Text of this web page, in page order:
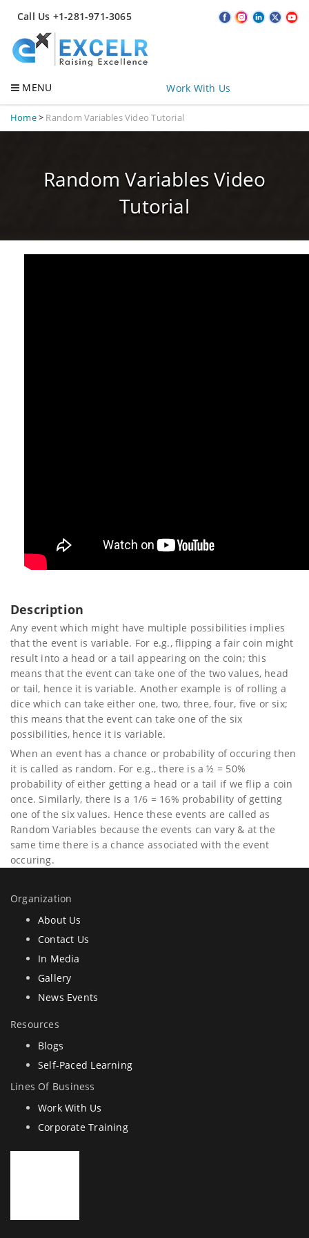
Call Us +1-281-971-3065
MENU Work With Us
Home> Random Variables Video Tutorial
Random Variables Video
Tutorial
Description
Any event which might have multiple possibilities implies
that the event is variable. For e.g., flipping a fair coin might
result into a head or a tail appearing on the coin; this
means that the event can take one of the two values, head
or tail, hence it is variable. Another example is of rolling a
dice which can take either one, two, three, four, five or six;
this means that the event can take one of the six
possibilities, hence it is variable.
When an event has a chance or probability of occuring then
it is called as random. For e.g., there is a ½ = 50%
probability of either getting a head or a tail if we flip a coin
once. Similarly, there is a 1/6 = 16% probability of getting
one of the six values. Hence these events are called as
Random Variables because the events can vary & at the
same time there is a chance associated with the event
occuring.
Organization
About Us
Contact Us
In Media
Gallery
News Events
Resources
Blogs
Self-Paced Learning
Lines Of Business
Work With Us
Corporate Training